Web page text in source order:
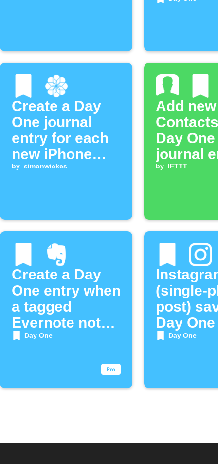
Create a Day
One journal
entry for each
new iPhone
photo
by simonwickes
Add
Day One
journal
by IFTTT
Create a Day
One entry when
a tagged
Evernote note
is added
Day One
(single-
post)
Day One
Day One